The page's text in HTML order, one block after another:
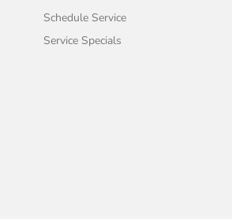
Schedule Service
Service Specials